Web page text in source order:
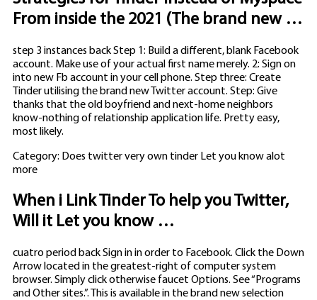
From inside the 2021 (The brand new …
step 3 instances back Step 1: Build a different, blank Facebook
account. Make use of your actual first name merely. 2: Sign on
into new Fb account in your cell phone. Step three: Create
Tinder utilising the brand new Twitter account. Step: Give
thanks that the old boyfriend and next-home neighbors
know-nothing of relationship application life. Pretty easy,
most likely.
Category: Does twitter very own tinder Let you know alot
more
When i Link Tinder To help you Twitter,
Will it Let you know …
cuatro period back Sign in in order to Facebook. Click the Down
Arrow located in the greatest-right of computer system
browser. Simply click otherwise faucet Options. See “Programs
and Other sites.”. This is available in the brand new selection